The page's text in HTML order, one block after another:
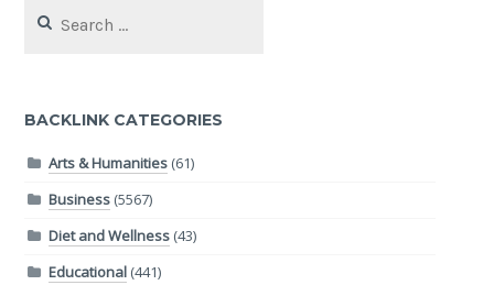
for:
BACKLINK CATEGORIES
Arts & Humanities(61)
Business(5567)
Diet and Wellness(43)
Educational(441)